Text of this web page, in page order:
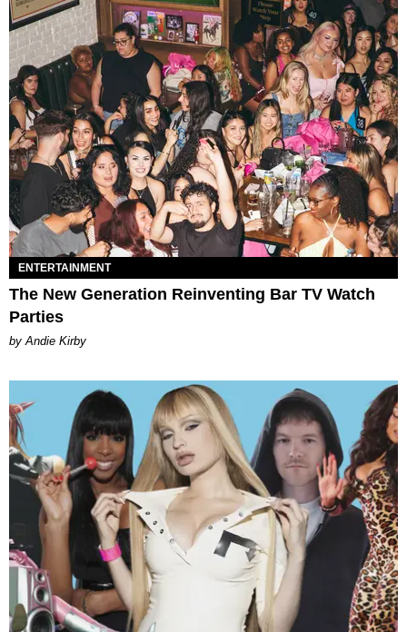
ENTERTAINMENT
The New Generation Reinventing Bar TV Watch
Parties
by Andie Kirby